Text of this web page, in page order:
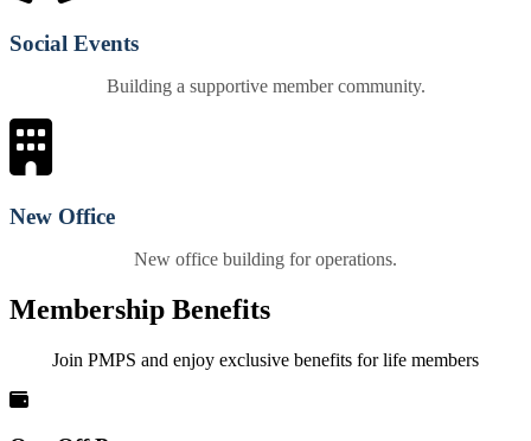
Social Events
Building a supportive member community.
New Office
New office building for operations.
Membership Benefits
Join PMPS and enjoy exclusive benefits for life members